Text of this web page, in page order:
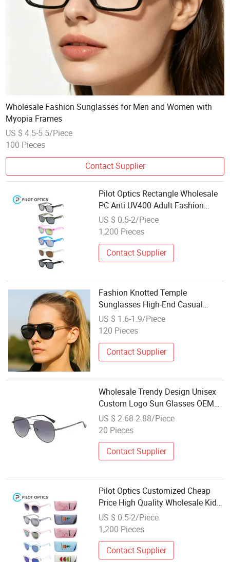
Wholesale Fashion Sunglasses for Men and Women with
Myopia Frames
US $ 4.5-5.5/Piece
100 Pieces
Contact Supplier
Pilot Optics Rectangle Wholesale
PC Anti UV400 Adult Fashion
Sunglasses
US $ 0.5-2/Piece
1,200 Pieces
Contact Supplier
Fashion Knotted Temple
Sunglasses High-End Casual
Trendy New Women's Glasses
Wholesale From Factory
US $ 1.6-1.9/Piece
120 Pieces
Contact Supplier
Wholesale Trendy Design Unisex
Custom Logo Sun Glasses OEM
Oversize Polarized Driving
Sunglasses
US $ 2.68-2.88/Piece
20 Pieces
Contact Supplier
Pilot Optics Customized Cheap
Price High Quality Wholesale Kids
Outdoor Sunglasses
US $ 0.5-2/Piece
1,200 Pieces
Contact Supplier